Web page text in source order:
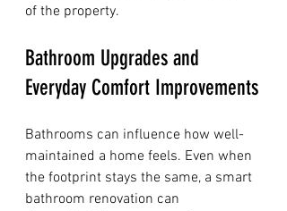
of the property.
Bathroom Upgrades and
Everyday Comfort Improvements
Bathrooms can influence how well-
maintained a home feels. Even when
the footprint stays the same, a smart
bathroom renovation can